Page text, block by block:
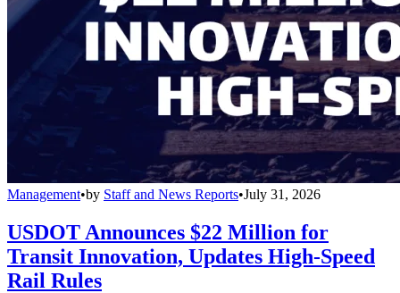
Management•by Staff and News Reports•July 31, 2026
USDOT Announces $22 Million for
Transit Innovation, Updates High-Speed
Rail Rules